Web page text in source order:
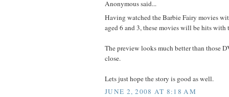
Anonymous said...
Having watched the Barbie Fairy movies
aged 6 and 3, these movies will be hits with
The preview looks much better than those
close.
Lets just hope the story is good as well.
JUNE 2, 2008 AT 8:18 AM